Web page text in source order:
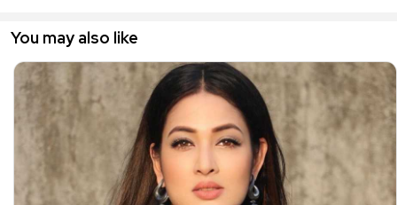
You may also like